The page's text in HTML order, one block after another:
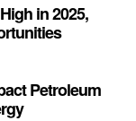
in 2025,
Petroleum